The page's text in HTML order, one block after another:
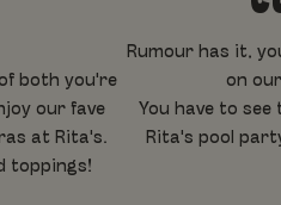
both you're
our fave
at Rita's.
toppings!
Rumour has it,
on our
You have to
Rita's pool